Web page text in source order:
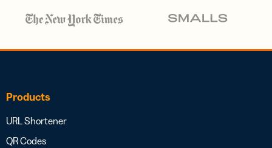
Products
URL Shortener
QR Codes